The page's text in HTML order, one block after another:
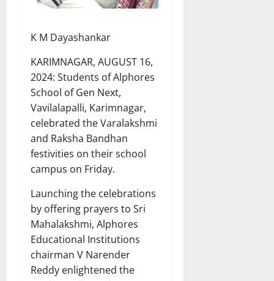
K M Dayashankar
KARIMNAGAR, AUGUST 16,
2024: Students of Alphores
School of Gen Next,
Vavilalapalli, Karimnagar,
celebrated the Varalakshmi
and Raksha Bandhan
festivities on their school
campus on Friday.
Launching the celebrations
by offering prayers to Sri
Mahalakshmi, Alphores
Educational Institutions
chairman V Narender
Reddy enlightened the